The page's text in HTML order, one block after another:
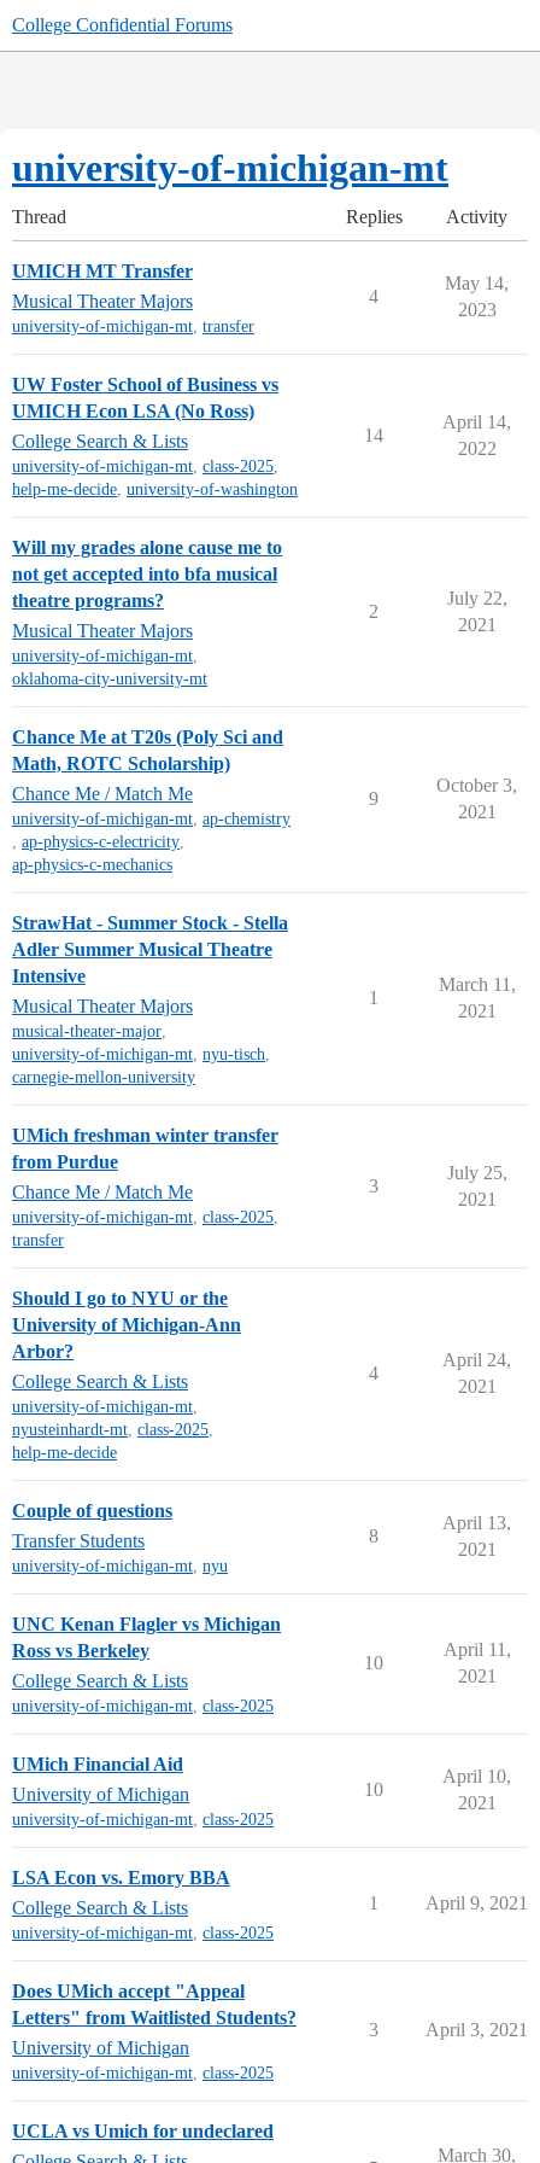
College Confidential Forums
university-of-michigan-mt
Thread Replies Activity
UMICH MT Transfer
Musical Theater Majors
university-of-michigan-mt, transfer
4
May 14,
2023
UW Foster School of Business vs
UMICH Econ LSA (No Ross)
College Search & Lists
university-of-michigan-mt, class-2025,
help-me-decide, university-of-washington
14
April 14,
2022
Will my grades alone cause me to
not get accepted into bfa musical
theatre programs?
Musical Theater Majors
university-of-michigan-mt,
oklahoma-city-university-mt
2
July 22,
2021
Chance Me at T20s (Poly Sci and
Math, ROTC Scholarship)
Chance Me / Match Me
university-of-michigan-mt, ap-chemistry
, ap-physics-c-electricity,
ap-physics-c-mechanics
9
October 3,
2021
StrawHat - Summer Stock - Stella
Adler Summer Musical Theatre
Intensive
Musical Theater Majors
musical-theater-major,
university-of-michigan-mt, nyu-tisch,
carnegie-mellon-university
1
March 11,
2021
UMich freshman winter transfer
from Purdue
Chance Me / Match Me
university-of-michigan-mt, class-2025,
transfer
3
July 25,
2021
Should I go to NYU or the
University of Michigan-Ann
Arbor?
College Search & Lists
university-of-michigan-mt,
nyusteinhardt-mt, class-2025,
help-me-decide
4
April 24,
2021
Couple of questions
Transfer Students
university-of-michigan-mt, nyu
8
April 13,
2021
UNC Kenan Flagler vs Michigan
Ross vs Berkeley
College Search & Lists
university-of-michigan-mt, class-2025
10
April 11,
2021
UMich Financial Aid
University of Michigan
university-of-michigan-mt, class-2025
10
April 10,
2021
LSA Econ vs. Emory BBA
College Search & Lists
university-of-michigan-mt, class-2025
1 April 9, 2021
Does UMich accept "Appeal
Letters" from Waitlisted Students?
University of Michigan
university-of-michigan-mt, class-2025
3 April 3, 2021
UCLA vs Umich for undeclared
March 30,